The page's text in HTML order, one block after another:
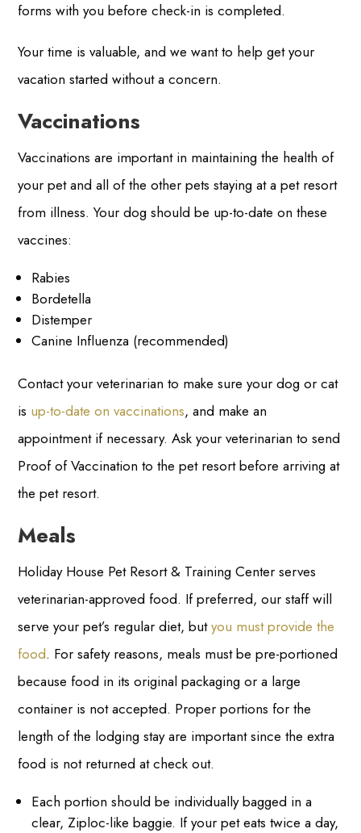
forms with you before check-in is completed.
Your time is valuable, and we want to help get your
vacation started without a concern.
Vaccinations
Vaccinations are important in maintaining the health of
your pet and all of the other pets staying at a pet resort
from illness. Your dog should be up-to-date on these
vaccines:
Rabies
Bordetella
Distemper
Canine Influenza (recommended)
Contact your veterinarian to make sure your dog or cat
is up-to-date on vaccinations, and make an
appointment if necessary. Ask your veterinarian to send
Proof of Vaccination to the pet resort before arriving at
the pet resort.
Meals
Holiday House Pet Resort & Training Center serves
veterinarian-approved food. If preferred, our staff will
serve your pet’s regular diet, butyou must provide the
food. For safety reasons, meals must be pre-portioned
because food in its original packaging or a large
container is not accepted. Proper portions for the
length of the lodging stay are important since the extra
food is not returned at check out.
Each portion should be individually bagged in a
clear, Ziploc-like baggie. If your pet eats twice a day,